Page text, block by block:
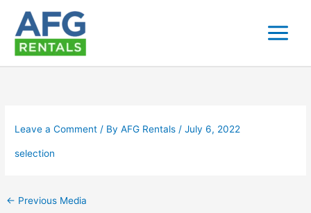
content
Leave a Comment / ByAFG Rentals/July 6, 2022
selection
← Previous Media